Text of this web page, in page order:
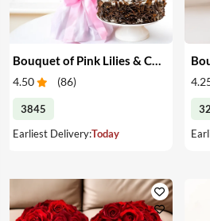
Bouquet of Pink Lilies & Cake
4.50 (86)
3845
Earliest Delivery:Today